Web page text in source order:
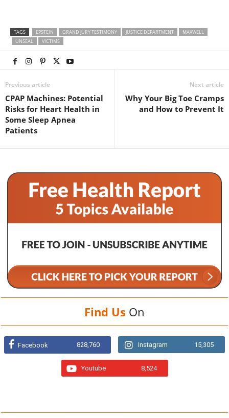
TAGS EPSTEIN GRAND JURY TESTIMONY JUSTICE DEPARTMENT
MAXWELL
UNSEAL
VICTIMS
Previous article
CPAP Machines: Potential
Risks for Heart Health in
Some Sleep Apnea
Patients
Next article
Why Your Big Toe Cramps
and How to Prevent It
Find Us On
Facebook 828,760 Instagram 15,305
Youtube 8,524